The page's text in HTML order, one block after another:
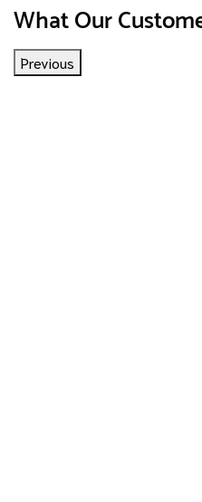
What Our
Previous